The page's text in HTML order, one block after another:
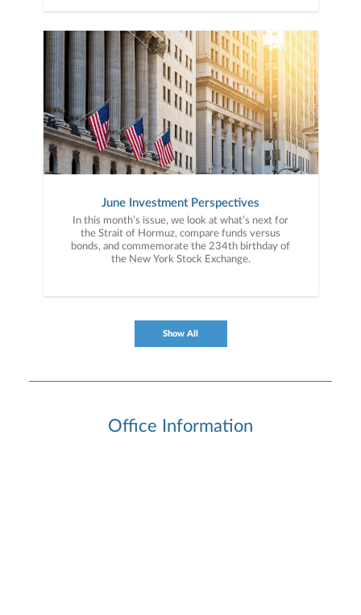
June Investment Perspectives
In this month’s issue, we look at what’s next for
the Strait of Hormuz, compare funds versus
bonds, and commemorate the 234th birthday of
the New York Stock Exchange.
Show All
Office Information